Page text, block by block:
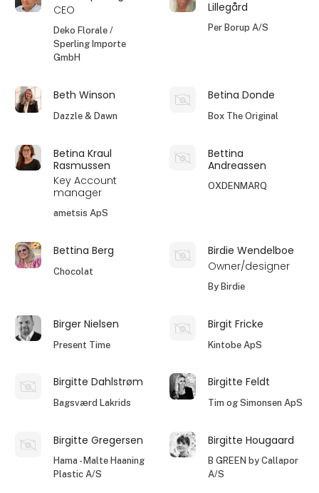
CEO
Deko Florale /
Sperling Importe
GmbH
Lillegård
Per Borup A/S
Beth Winson
Dazzle & Dawn
Betina Donde
Box The Original
Betina Kraul
Rasmussen
Key Account
manager
ametsis ApS
Bettina
Andreassen
OXDENMARQ
Bettina Berg
Chocolat
Birdie Wendelboe
Owner/designer
By Birdie
Birger Nielsen
Present Time
Birgit Fricke
Kintobe ApS
Birgitte Dahlstrøm
Bagsværd Lakrids
Birgitte Feldt
Tim og Simonsen ApS
Birgitte Gregersen
Hama - Malte Haaning
Plastic A/S
Birgitte Hougaard
B GREEN by Callapor
A/S